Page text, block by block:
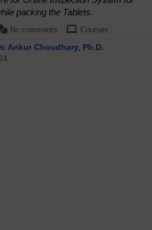
packing the Tablets.
No comments Courses
Ankur Choudhary, Ph.D.